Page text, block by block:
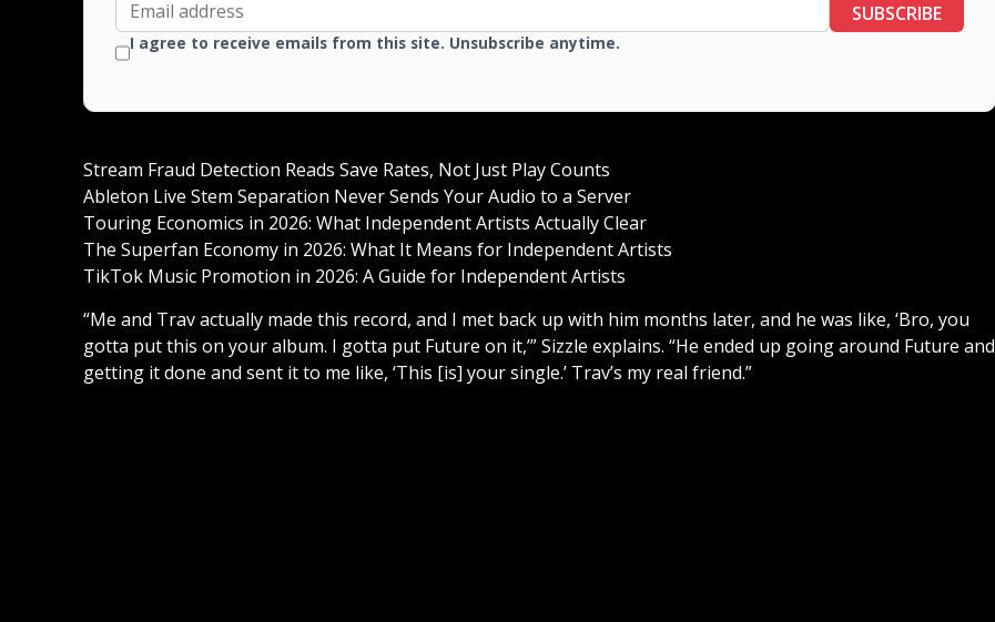
SUBSCRIBE
I agree to receive emails from this site. Unsubscribe anytime.
Stream Fraud Detection Reads Save Rates, Not Just Play Counts
Ableton Live Stem Separation Never Sends Your Audio to a Server
Touring Economics in 2026: What Independent Artists Actually Clear
The Superfan Economy in 2026: What It Means for Independent Artists
TikTok Music Promotion in 2026: A Guide for Independent Artists
“Me and Trav actually made this record, and I met back up with him months later, and he was like, ‘Bro, you
gotta put this on your album. I gotta put Future on it,’” Sizzle explains. “He ended up going around Future and
getting it done and sent it to me like, ‘This [is] your single.’ Trav’s my real friend.”